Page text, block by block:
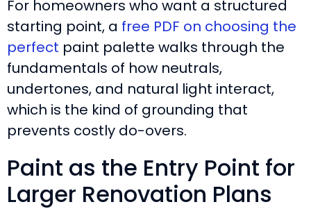
For homeowners who want a structured
starting point, a free PDF on choosing the
perfect paint palette walks through the
fundamentals of how neutrals,
undertones, and natural light interact,
which is the kind of grounding that
prevents costly do-overs.
Paint as the Entry Point for
Larger Renovation Plans